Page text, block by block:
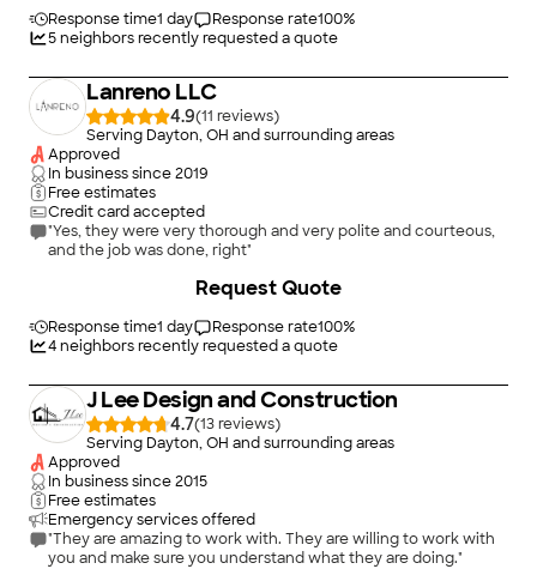
Response time1 day Response rate100%
5neighbors recently requested a quote
Lanreno LLC
4.9(11
)
Serving Dayton, OH and surrounding areas
Approved
In business since2019
Free estimates
Credit card accepted
"Yes, they were very thorough and very polite and courteous,
and the job was done, right"
Response time1 day Response rate100%
4neighbors recently requested a quote
Request Quote
J Lee Design and Construction
4.7(13
)
Serving Dayton, OH and surrounding areas
Approved
In business since2015
Free estimates
Emergency services offered
"They are amazing to work with. They are willing to work with
you and make sure you understand what they are doing."